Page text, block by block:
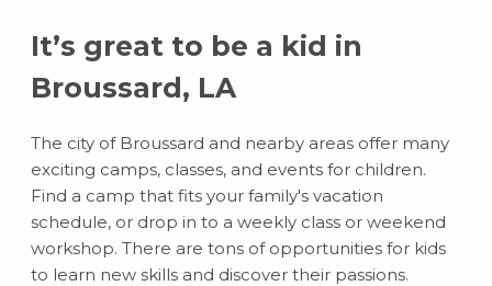
It’s great to be a kid in
Broussard, LA
The city of Broussard and nearby areas offer many
exciting camps, classes, and events for children.
Find a camp that fits your family's vacation
schedule, or drop in to a weekly class or weekend
workshop. There are tons of opportunities for kids
to learn new skills and discover their passions.